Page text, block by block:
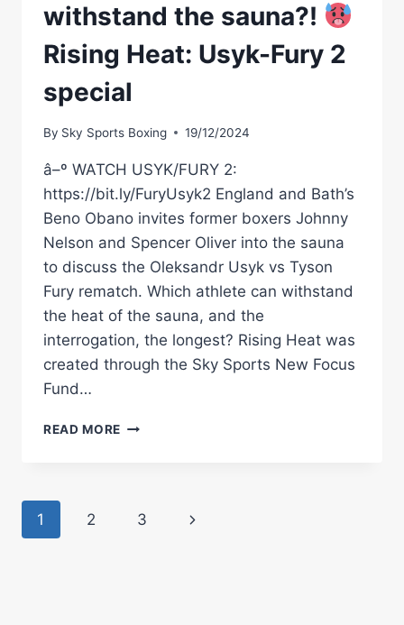
withstand the sauna?!
Rising Heat: Usyk-Fury 2
special
By Sky Sports Boxing 19/12/2024
â–º WATCH USYK/FURY 2:
https://bit.ly/FuryUsyk2 England and Bath’s
Beno Obano invites former boxers Johnny
Nelson and Spencer Oliver into the sauna
to discuss the Oleksandr Usyk vs Tyson
Fury rematch. Which athlete can withstand
the heat of the sauna, and the
interrogation, the longest? Rising Heat was
created through the Sky Sports New Focus
Fund…
READ MORE HOW
Page
1 2 3
Next